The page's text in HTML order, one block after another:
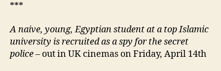
***
A naive, young, Egyptian student at a top Islamic
university is recruited as a spy for the secret
police– out in UK cinemas on Friday, April 14th